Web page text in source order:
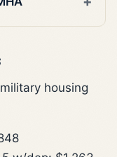
housing